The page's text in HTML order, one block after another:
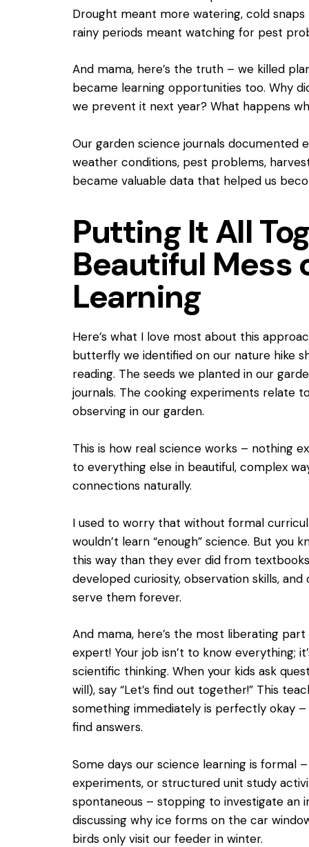
Drought meant more watering, cold
rainy periods meant watching for pest
And mama, here’s the truth – we killed
became learning opportunities too. Why
we prevent it next year? What happens
Our garden science journals documented
weather conditions, pest problems,
became valuable data that helped us
Putting It All
Beautiful Mess
Learning
Here’s what I love most about this
butterfly we identified on our nature hike
reading. The seeds we planted in our
journals. The cooking experiments relate
observing in our garden.
This is how real science works – nothing
to everything else in beautiful, complex
connections naturally.
I used to worry that without formal
wouldn’t learn “enough” science. But you
this way than they ever did from
developed curiosity, observation skills,
serve them forever.
And mama, here’s the most liberating
expert! Your job isn’t to know everything;
scientific thinking. When your kids ask
will), say “Let’s find out together!” This
something immediately is perfectly okay
find answers.
Some days our science learning is formal
experiments, or structured unit study
spontaneous – stopping to investigate an
discussing why ice forms on the car
birds only visit our feeder in winter.